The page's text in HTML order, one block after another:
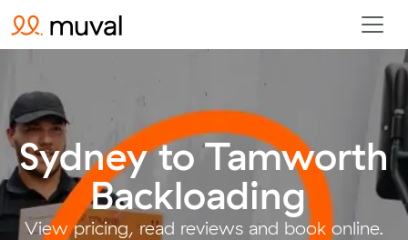
Sydney to Tamworth
Backloading.
View pricing, read reviews and book online.